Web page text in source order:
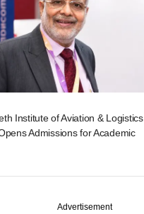
Institute of Aviation & Logistics
Admissions for Academic
Advertisement